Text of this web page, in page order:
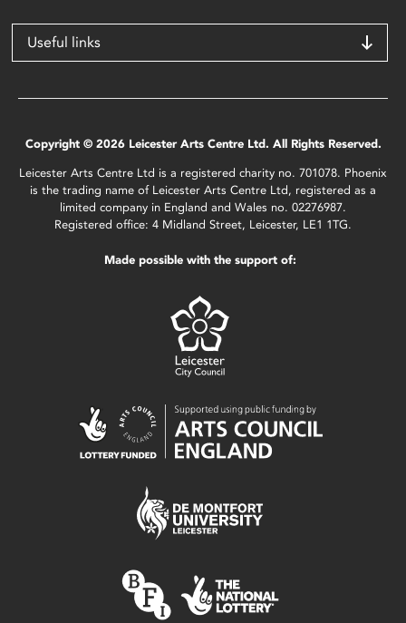
Useful links
Copyright © 2026 Leicester Arts Centre Ltd. All Rights Reserved.
Leicester Arts Centre Ltd is a registered charity no. 701078. Phoenix
is the trading name of Leicester Arts Centre Ltd, registered as a
limited company in England and Wales no. 02276987.
Registered office: 4 Midland Street, Leicester, LE1 1TG.
Made possible with the support of: